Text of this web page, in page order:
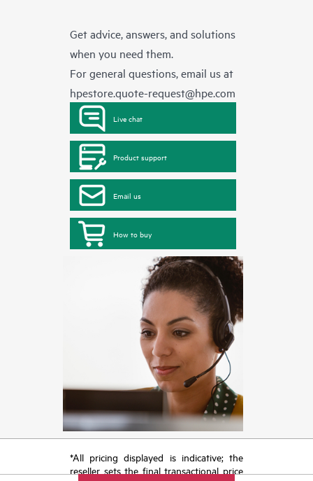
Get advice, answers, and solutions
when you need them.
For general questions, email us at
hpestore.quote-request@hpe.com
Live chat
Product support
Email us
How to buy
*All pricing displayed is indicative; the
reseller sets the final transactional price